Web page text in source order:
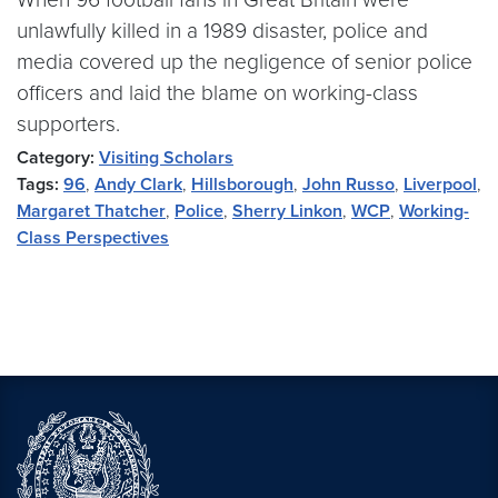
unlawfully killed in a 1989 disaster, police and
media covered up the negligence of senior police
officers and laid the blame on working-class
supporters.
Category: Visiting Scholars
Tags: 96, Andy Clark, Hillsborough, John Russo, Liverpool,
Margaret Thatcher, Police, Sherry Linkon, WCP, Working-
Class Perspectives